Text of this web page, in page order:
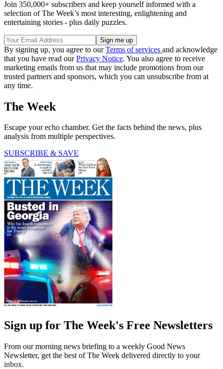
Join 350,000+ subscribers and keep yourself informed with a
selection of The Week’s most interesting, enlightening and
entertaining stories - plus daily puzzles.
By signing up, you agree to ourTerms of services and acknowledge
that you have read ourPrivacy Notice. You also agree to receive
marketing emails from us that may include promotions from our
trusted partners and sponsors, which you can unsubscribe from at
any time.
The Week
Escape your echo chamber. Get the facts behind the news, plus
analysis from multiple perspectives.
SUBSCRIBE & SAVE
Sign up for The Week's Free Newsletters
From our morning news briefing to a weekly Good News
Newsletter, get the best of The Week delivered directly to your
inbox.